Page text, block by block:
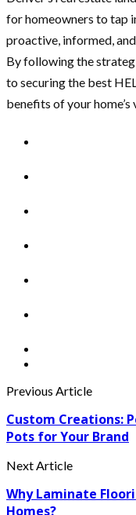
for homeowners to tap
proactive, informed,
By following the
to securing the best
benefits of your home’s
Previous Article
Custom Creations:
Pots for Your Brand
Next Article
Why Laminate
Homes?